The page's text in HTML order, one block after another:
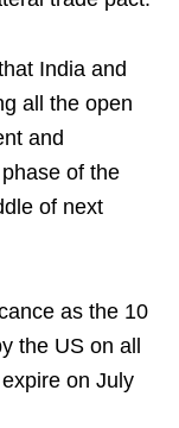
India and
all the open
and
of the
of next
as the 10
the US on all
on July